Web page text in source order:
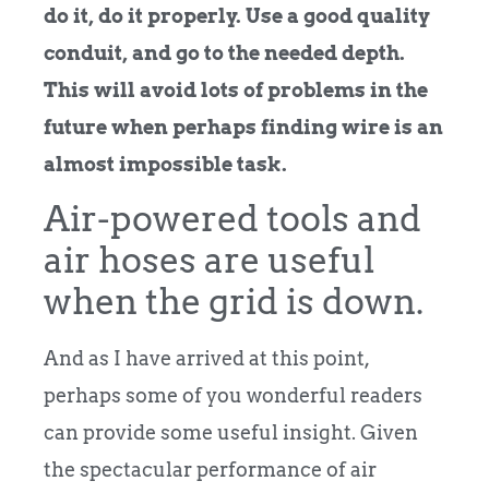
do it, do it properly. Use a good quality
conduit, and go to the needed depth.
This will avoid lots of problems in the
future when perhaps finding wire is an
almost impossible task.
Air-powered tools and
air hoses are useful
when the grid is down.
And as I have arrived at this point,
perhaps some of you wonderful readers
can provide some useful insight. Given
the spectacular performance of air